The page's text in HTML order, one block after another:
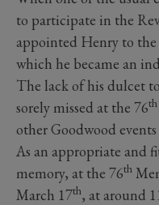
to participate in the
appointed Henry to
which he became an
The lack of his dulcet
sorely missed at the 76th
other Goodwood
As an appropriate and
memory, at the 76th
March 17th, at around